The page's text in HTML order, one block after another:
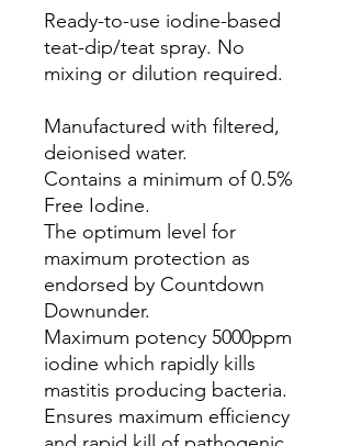
Ready-to-use iodine-based
teat-dip/teat spray. No
mixing or dilution required.
Manufactured with filtered,
deionised water.
Contains a minimum of 0.5%
Free Iodine.
The optimum level for
maximum protection as
endorsed by Countdown
Downunder.
Maximum potency 5000ppm
iodine which rapidly kills
mastitis producing bacteria.
Ensures maximum efficiency